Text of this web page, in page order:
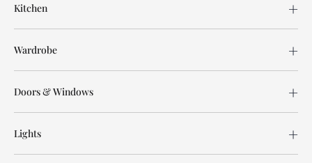
Kitchen
Wardrobe
Doors & Windows
Lights